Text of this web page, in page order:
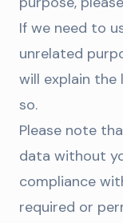
If we need to
unrelated
will explain the
so.
Please note
data without
compliance
required or